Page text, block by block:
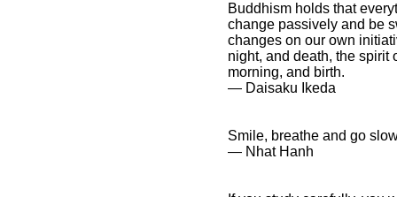
Buddhism holds that
change passively and be
changes on our own
night, and death, the spirit
morning, and birth.
― Daisaku Ikeda
Smile, breathe and go
― Nhat Hanh